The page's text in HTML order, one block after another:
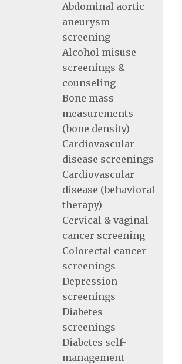
Abdominal aortic
aneurysm
screening
Alcohol misuse
screenings &
counseling
Bone mass
measurements
(bone density)
Cardiovascular
disease screenings
Cardiovascular
disease (behavioral
therapy)
Cervical & vaginal
cancer screening
Colorectal cancer
screenings
Depression
screenings
Diabetes
screenings
Diabetes self-
management